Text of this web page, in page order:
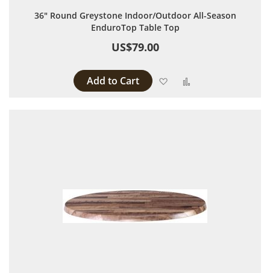
36" Round Greystone Indoor/Outdoor All-Season
EnduroTop Table Top
US$79.00
Add to Cart Add to Wish List